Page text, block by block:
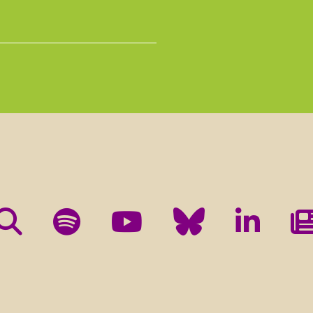
below to submit this form, you acknowledge that